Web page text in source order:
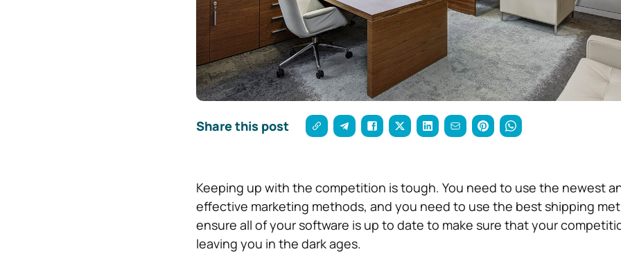
Share this post
Keeping up with the competition is tough. You need to use the newest
effective marketing methods, and you need to use the best shipping
ensure all of your software is up to date to make sure that your
leaving you in the dark ages.